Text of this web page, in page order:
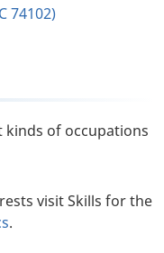
74102)
of occupations
visit Skills for the
.